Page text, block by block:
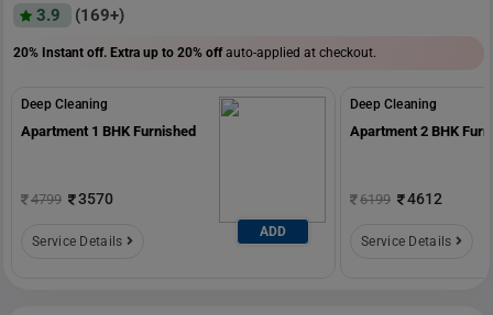
3.9 (169+)
20% Instant off. Extra up to 20% offauto-applied at checkout.
Deep Cleaning
Apartment 1 BHK Furnished
4799 3570
Service Details
ADD
Deep Cleaning
Apartment 2 BHK
6199 4612
Service Details